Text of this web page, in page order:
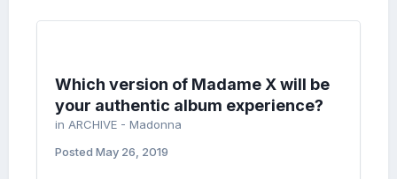
Which version of Madame X will be
your authentic album experience?
in ARCHIVE - Madonna
Posted May 26, 2019